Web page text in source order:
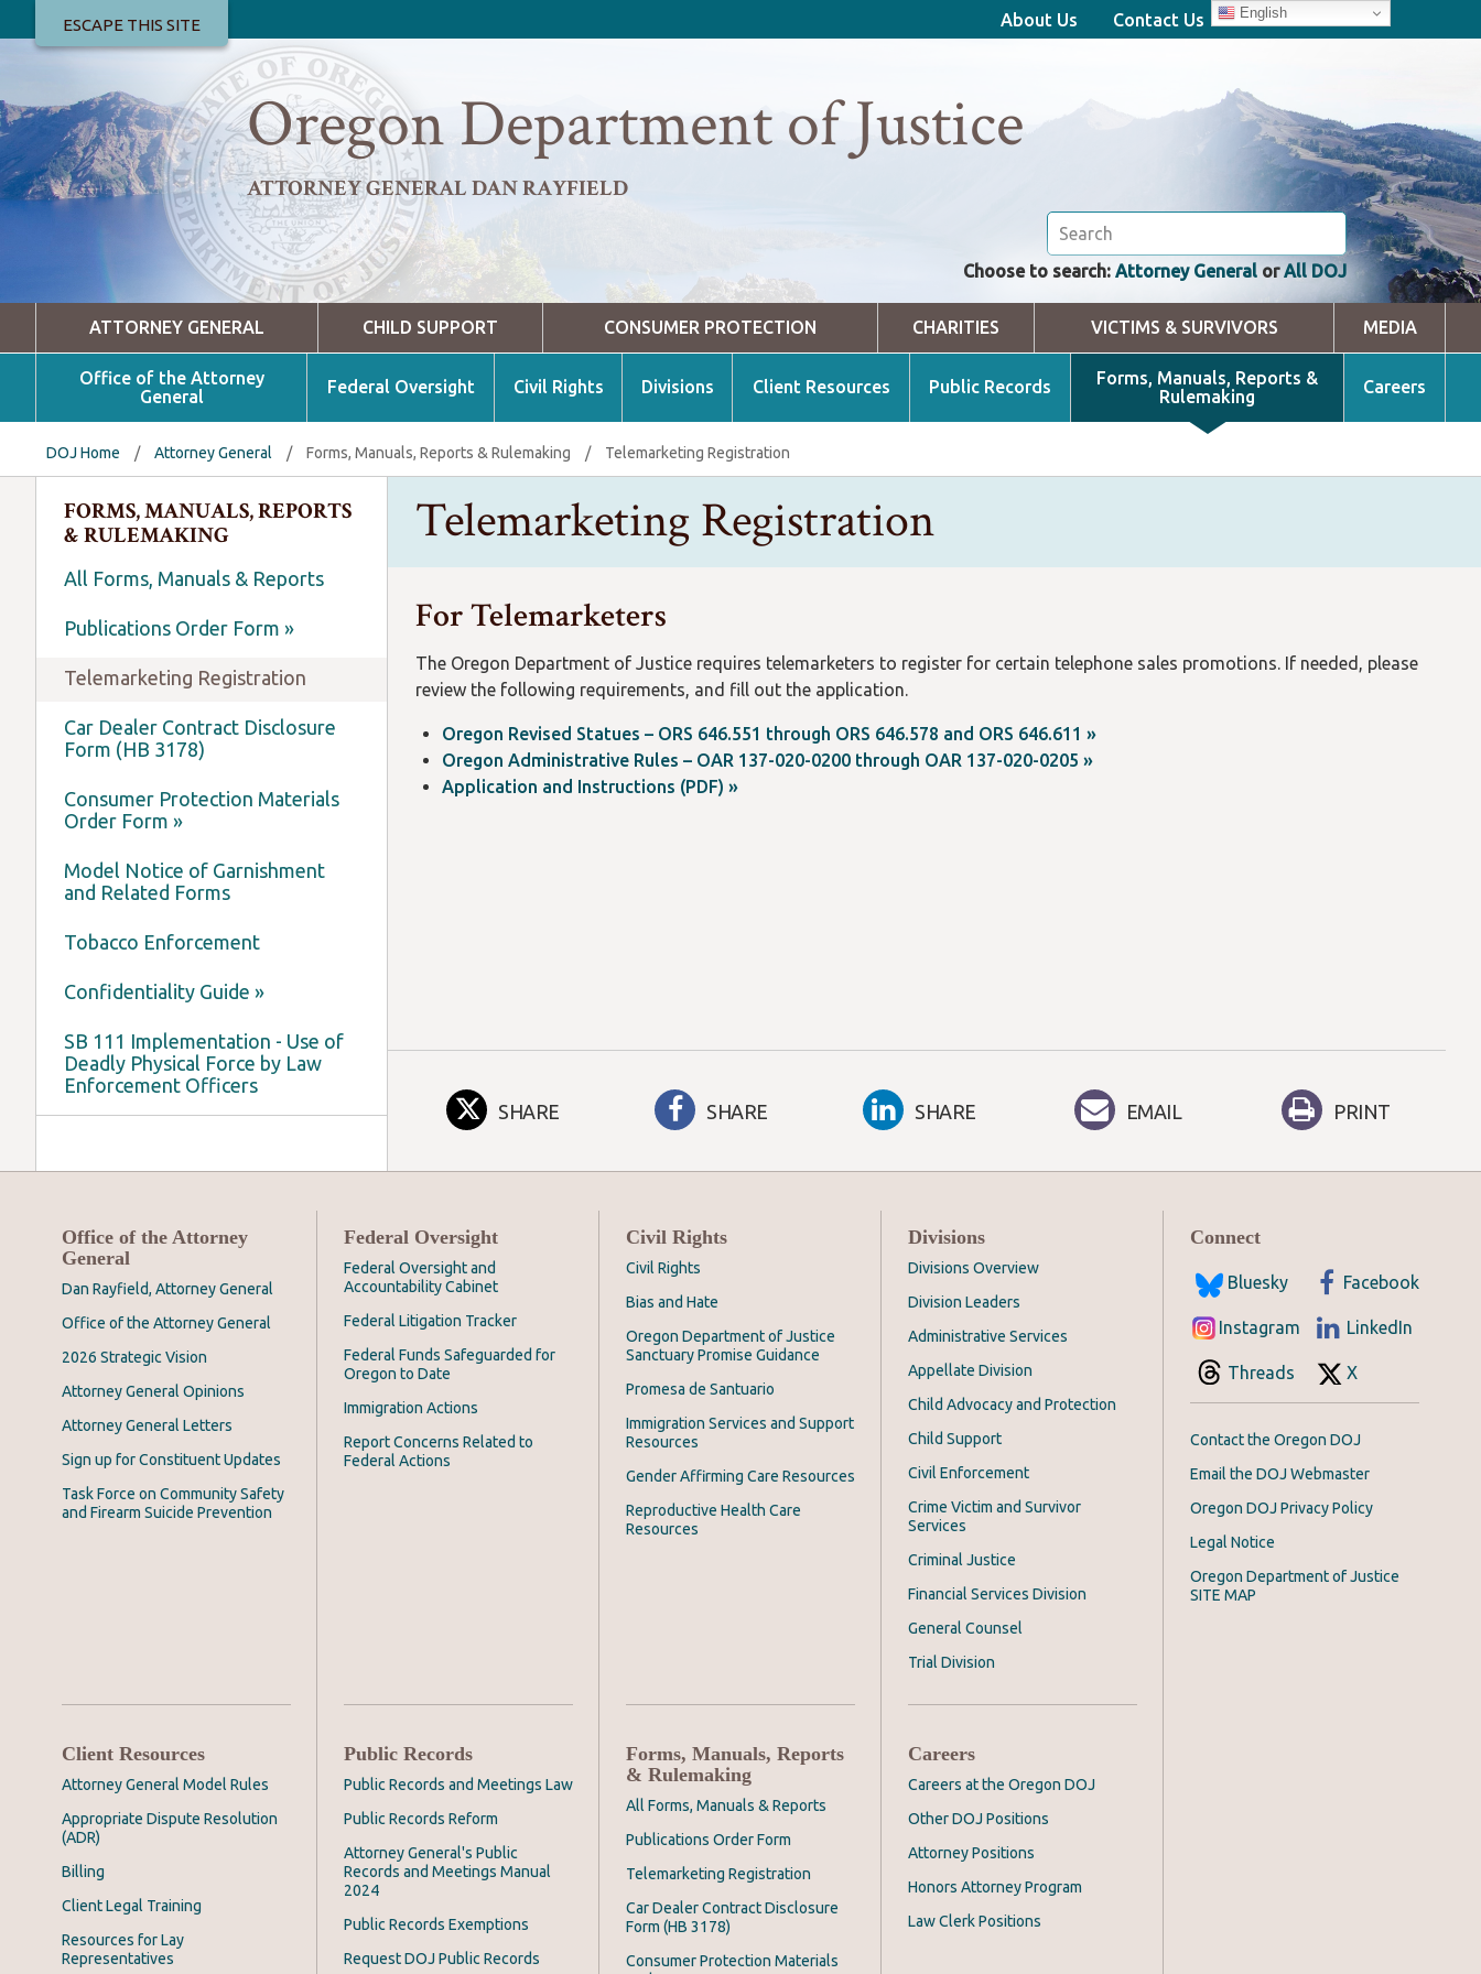
ESCAPE THIS SITE About Us Contact Us English
Oregon Department of Justice
ATTORNEY GENERAL DAN RAYFIELD
Choose to search: Attorney General orAll DOJ
ATTORNEY GENERAL CHILD SUPPORT CONSUMER PROTECTION CHARITIES VICTIMS & SURVIVORS MEDIA
Office of the Attorney
General
Federal Oversight Civil Rights Divisions Client Resources Public Records
Forms, Manuals, Reports &
Rulemaking
Careers
DOJ Home / Attorney General / Forms, Manuals, Reports & Rulemaking / Telemarketing Registration
FORMS, MANUALS, REPORTS
& RULEMAKING
All Forms, Manuals & Reports
Publications Order Form »
Telemarketing Registration
Car Dealer Contract Disclosure
Form (HB 3178)
Consumer Protection Materials
Order Form »
Model Notice of Garnishment
and Related Forms
Tobacco Enforcement
Confidentiality Guide »
SB 111 Implementation - Use of
Deadly Physical Force by Law
Enforcement Officers
Telemarketing Registration
For Telemarketers
The Oregon Department of Justice requires telemarketers to register for certain telephone sales promotions. If needed, please
review the following requirements, and fill out the application.
Oregon Revised Statues – ORS 646.551 through ORS 646.578 and ORS 646.611 »
Oregon Administrative Rules – OAR 137-020-0200 through OAR 137-020-0205 »
Application and Instructions (PDF) »
SHARE SHARE SHARE EMAIL PRINT
Office of the Attorney
General
Dan Rayfield, Attorney General
Office of the Attorney General
2026 Strategic Vision
Attorney General Opinions
Attorney General Letters
Sign up for Constituent Updates
Task Force on Community Safety
and Firearm Suicide Prevention
Federal Oversight
Federal Oversight and
Accountability Cabinet
Federal Litigation Tracker
Federal Funds Safeguarded for
Oregon to Date
Immigration Actions
Report Concerns Related to
Federal Actions
Civil Rights
Civil Rights
Bias and Hate
Oregon Department of Justice
Sanctuary Promise Guidance
Promesa de Santuario
Immigration Services and Support
Resources
Gender Affirming Care Resources
Reproductive Health Care
Resources
Divisions
Divisions Overview
Division Leaders
Administrative Services
Appellate Division
Child Advocacy and Protection
Child Support
Civil Enforcement
Crime Victim and Survivor
Services
Criminal Justice
Financial Services Division
General Counsel
Trial Division
Client Resources
Attorney General Model Rules
Appropriate Dispute Resolution
(ADR)
Billing
Client Legal Training
Resources for Lay
Representatives
Public Records
Public Records and Meetings Law
Public Records Reform
Attorney General's Public
Records and Meetings Manual
2024
Public Records Exemptions
Request DOJ Public Records
Forms, Manuals, Reports
& Rulemaking
All Forms, Manuals & Reports
Publications Order Form
Telemarketing Registration
Car Dealer Contract Disclosure
Form (HB 3178)
Consumer Protection Materials
Careers
Careers at the Oregon DOJ
Other DOJ Positions
Attorney Positions
Honors Attorney Program
Law Clerk Positions
Connect
Bluesky Facebook
Instagram LinkedIn
Threads X
Contact the Oregon DOJ
Email the DOJ Webmaster
Oregon DOJ Privacy Policy
Legal Notice
Oregon Department of Justice
SITE MAP